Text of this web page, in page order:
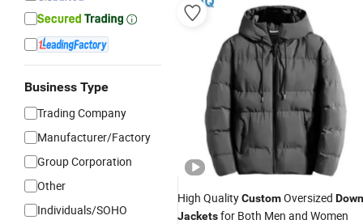
Business Type
Trading Company
Manufacturer/Factory
Group Corporation
Other
Individuals/SOHO
High QualityCustomOversized Down
Jacketsfor Both Men and Women